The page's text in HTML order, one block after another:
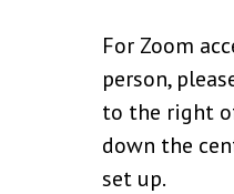
For Zoom
person,
to the right
down the
set up.